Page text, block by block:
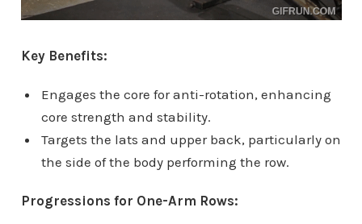
Key Benefits:
Engages the core for anti-rotation, enhancing
core strength and stability.
Targets the lats and upper back, particularly on
the side of the body performing the row.
Progressions for One-Arm Rows: